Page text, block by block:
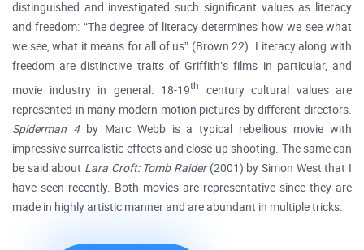
distinguished and investigated such significant values as literacy
and freedom: “The degree of literacy determines how we see what
we see, what it means for all of us” (Brown 22). Literacy along with
freedom are distinctive traits of Griffith’s films in particular, and
movie industry in general. 18-19th
century cultural values are
represented in many modern motion pictures by different directors.
Spiderman 4by Marc Webb is a typical rebellious movie with
impressive surrealistic effects and close-up shooting. The same can
be said about Lara Croft: Tomb Raider(2001) by Simon West that I
have seen recently. Both movies are representative since they are
made in highly artistic manner and are abundant in multiple tricks.